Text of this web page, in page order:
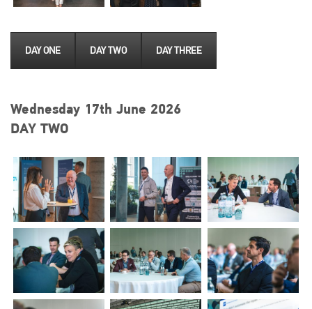
DAY ONE DAY TWO DAY THREE
Wednesday 17th June 2026
DAY TWO